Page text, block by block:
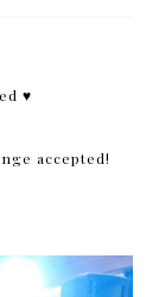
♥
accepted!